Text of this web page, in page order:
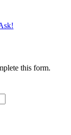
this form.